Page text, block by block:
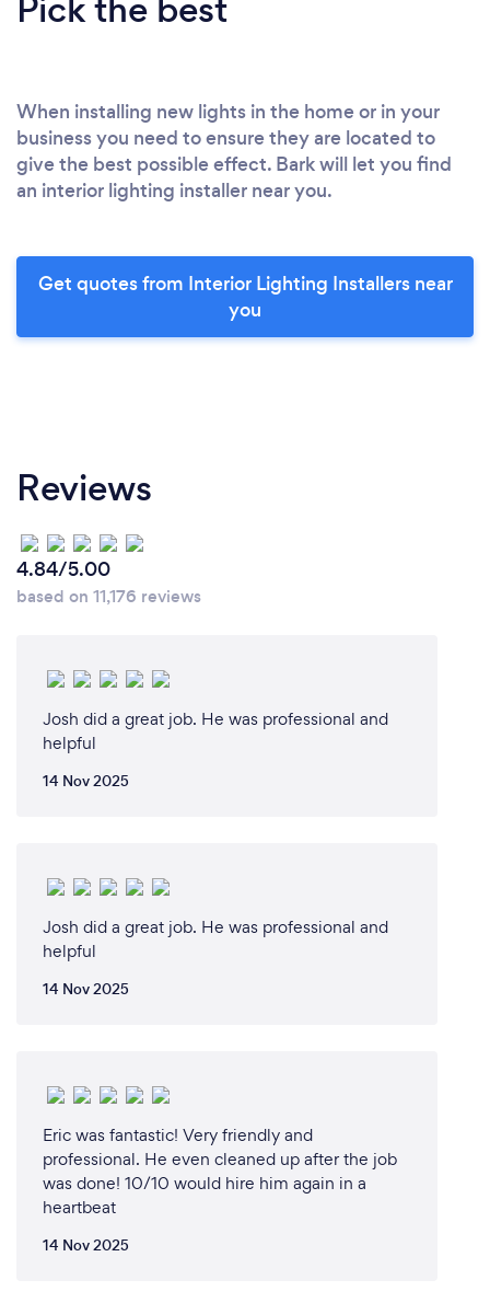
When installing new lights in the home or in your
business you need to ensure they are located to
give the best possible effect. Bark will let you find
an interior lighting installer near you.
Get quotes from Interior Lighting Installers near
you
Reviews
4.84/5.00
based on 11,176 reviews
Josh did a great job. He was professional and
helpful
14 Nov 2025
Josh did a great job. He was professional and
helpful
14 Nov 2025
Eric was fantastic! Very friendly and
professional. He even cleaned up after the job
was done! 10/10 would hire him again in a
heartbeat
14 Nov 2025